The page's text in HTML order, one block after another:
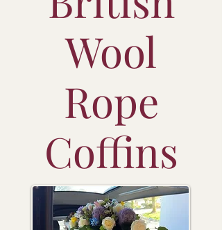
Wool
Rope
Coffins